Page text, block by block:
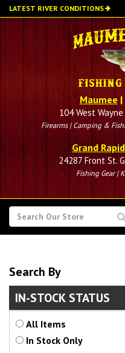
Skip
to
LATEST RIVER CONDITIONS
Maumee |
104 West
Firearms | Camping &
Grand
24287 Front St.
Fishing Gear |
SEARCH
FOR
Search By
IN-STOCK STATUS
All Items
In Stock Only